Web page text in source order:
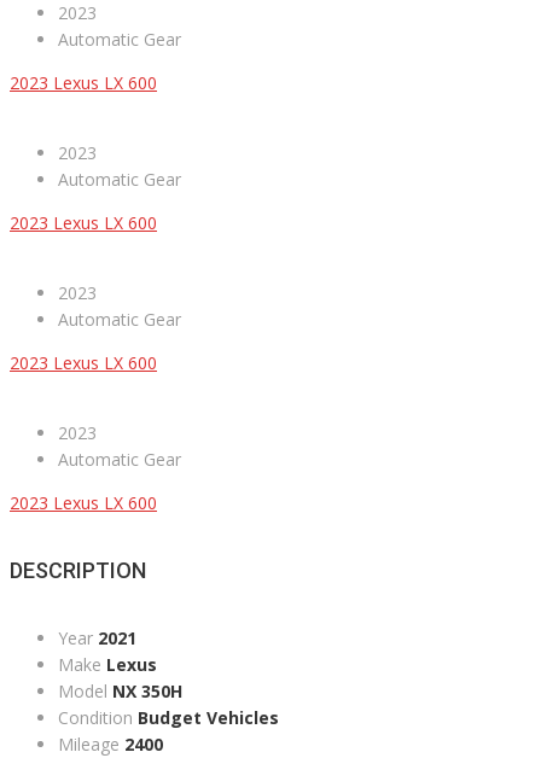
2023
Automatic Gear
2023 Lexus LX 600
2023
Automatic Gear
2023 Lexus LX 600
2023
Automatic Gear
2023 Lexus LX 600
2023
Automatic Gear
2023 Lexus LX 600
DESCRIPTION
Year 2021
Make Lexus
Model NX 350H
Condition Budget Vehicles
Mileage 2400